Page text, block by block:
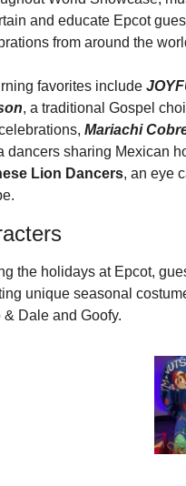
and educate Epcot
from around the
favorites include
, a traditional Gospel
Mariachi
Lion Dancers, an eye
the holidays at Epcot,
unique seasonal
& Dale and Goofy.